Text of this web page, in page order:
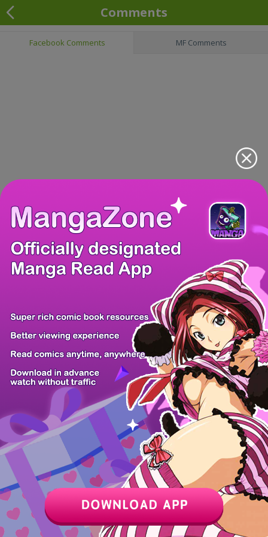
Comments
Facebook Comments MF Comments
Manga App Hot Manga PC Version